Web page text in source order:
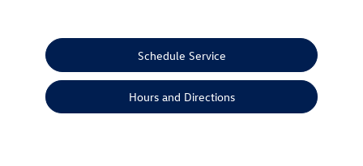
Schedule Service
Hours and Directions